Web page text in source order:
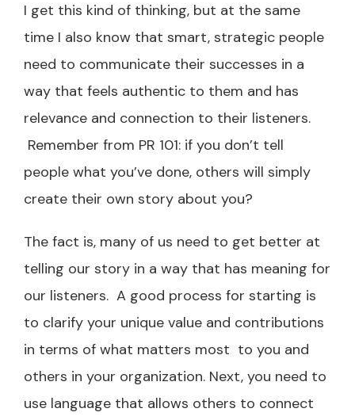
I get this kind of thinking, but at the same
time I also know that smart, strategic people
need to communicate their successes in a
way that feels authentic to them and has
relevance and connection to their listeners.
Remember from PR 101: if you don’t tell
people what you’ve done, others will simply
create their own story about you?
The fact is, many of us need to get better at
telling our story in a way that has meaning for
our listeners. A good process for starting is
to clarify your unique value and contributions
in terms of what matters most to you and
others in your organization. Next, you need to
use language that allows others to connect